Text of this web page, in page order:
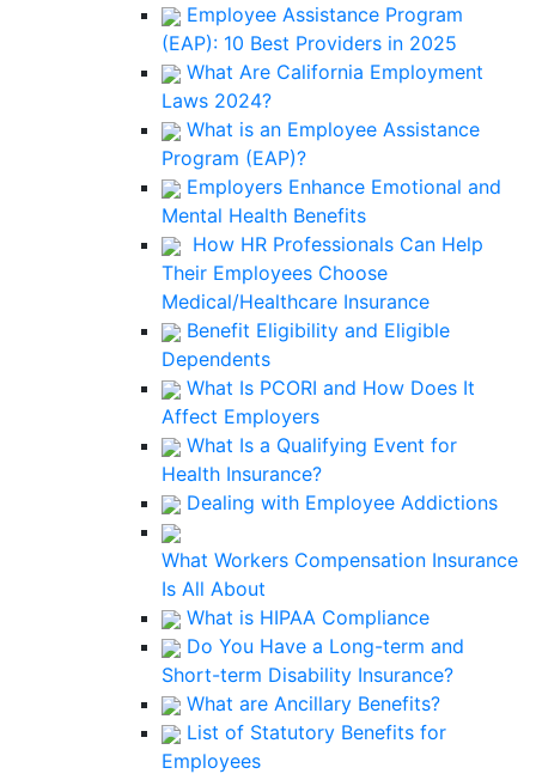
Employee Assistance Program
(EAP): 10 Best Providers in 2025
What Are California Employment
Laws 2024?
What is an Employee Assistance
Program (EAP)?
Employers Enhance Emotional and
Mental Health Benefits
How HR Professionals Can Help
Their Employees Choose
Medical/Healthcare Insurance
Benefit Eligibility and Eligible
Dependents
What Is PCORI and How Does It
Affect Employers
What Is a Qualifying Event for
Health Insurance?
Dealing with Employee Addictions
What Workers Compensation Insurance
Is All About
What is HIPAA Compliance
Do You Have a Long-term and
Short-term Disability Insurance?
What are Ancillary Benefits?
List of Statutory Benefits for
Employees